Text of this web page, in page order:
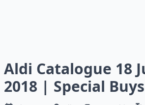
Aldi Catalogue 18
2018 | Special